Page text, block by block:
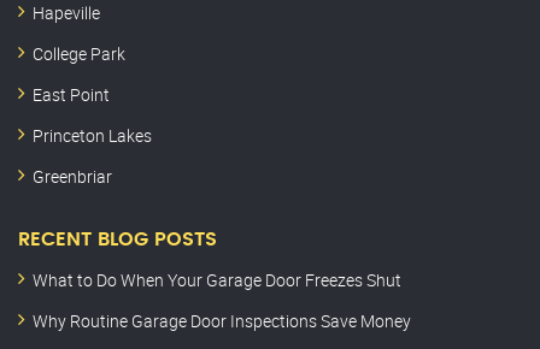
Hapeville
College Park
East Point
Princeton Lakes
Greenbriar
RECENT BLOG POSTS
What to Do When Your Garage Door Freezes Shut
Why Routine Garage Door Inspections Save Money